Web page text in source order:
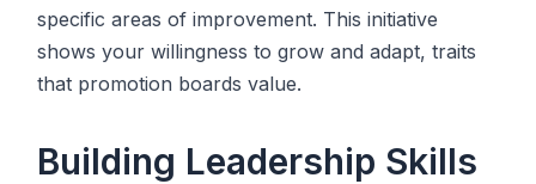
specific areas of improvement. This initiative
shows your willingness to grow and adapt, traits
that promotion boards value.
Building Leadership Skills